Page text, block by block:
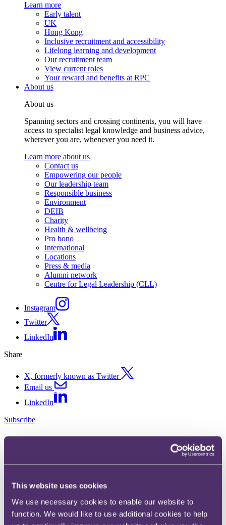
This website uses cookies
We use necessary cookies to enable our website to
function. We would like to use additional cookies to help
Learn more
Early talent
UK
Hong Kong
Inclusive recruitment and accessibility
Lifelong learning and development
Our recruitment team
View current roles
Your reward and benefits at RPC
About us
About us
Spanning sectors and crossing continents, you will have
access to specialist legal knowledge and business advice,
wherever you are, whenever you need it.
Learn more about us
Contact us
Empowering our people
Our leadership team
Responsible business
Environment
DEIB
Charity
Health & wellbeing
Pro bono
International
Locations
Press & media
Alumni network
Centre for Legal Leadership (CLL)
Instagram
Twitter
LinkedIn
Share
X, formerly known as Twitter
Email us
LinkedIn
Subscribe
Upper Tribunal gives green
light to NICs reclaims on car
allowances
30 August 2023.